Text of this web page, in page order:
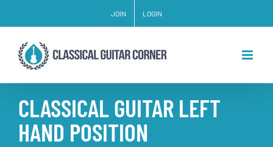
to
content
JOIN LOGIN
CLASSICAL GUITAR LEFT
HAND POSITION